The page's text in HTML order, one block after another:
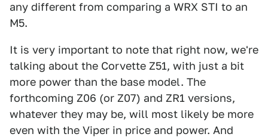
any different from comparing a WRX STI to an
M5.
It is very important to note that right now, we're
talking about the Corvette Z51, with just a bit
more power than the base model. The
forthcoming Z06 (or Z07) and ZR1 versions,
whatever they may be, will most likely be more
even with the Viper in price and power. And